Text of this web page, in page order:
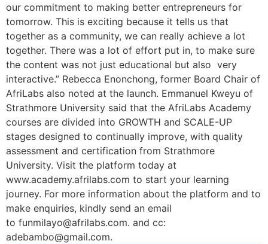
our commitment to making better entrepreneurs for
tomorrow. This is exciting because it tells us that
together as a community, we can really achieve a lot
together. There was a lot of effort put in, to make sure
the content was not just educational but also very
interactive.” Rebecca Enonchong, former Board Chair of
AfriLabs also noted at the launch. Emmanuel Kweyu of
Strathmore University said that the AfriLabs Academy
courses are divided into GROWTH and SCALE-UP
stages designed to continually improve, with quality
assessment and certification from Strathmore
University. Visit the platform today at
www.academy.afrilabs.com to start your learning
journey. For more information about the platform and to
make enquiries, kindly send an email
to funmilayo@afrilabs.com. and cc:
adebambo@gmail.com.